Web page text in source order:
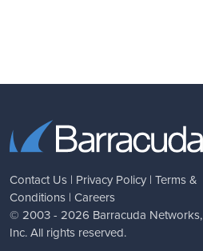
Contact Us | Privacy Policy | Terms &
Conditions | Careers
© 2003 - 2026 Barracuda Networks,
Inc. All rights reserved.